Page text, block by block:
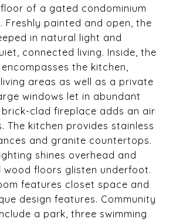
of a gated condominium
Freshly painted and open, the
in natural light and
connected living. Inside, the
the kitchen,
areas as well as a private
windows let in abundant
clad fireplace adds an air
The kitchen provides stainless
and granite countertops.
shines overhead and
wood floors glisten underfoot.
features closet space and
design features. Community
a park, three swimming